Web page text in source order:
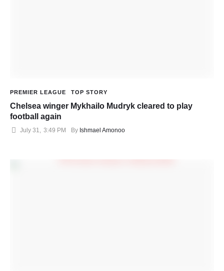
PREMIER LEAGUE TOP STORY
Chelsea winger Mykhailo Mudryk cleared to play
football again
July 31 3:49 PM By Ishmael Amonoo